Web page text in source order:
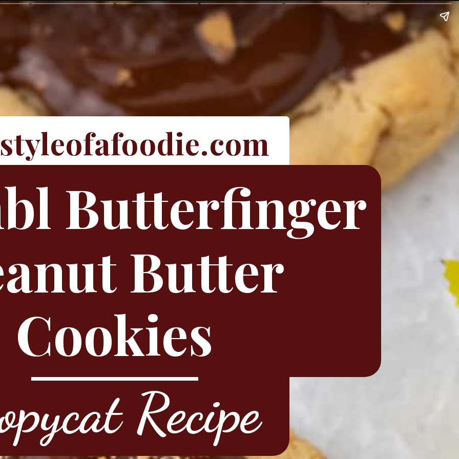
Butterfinger
Butter
Cookies
Recipe